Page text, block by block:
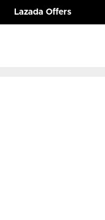
Lazada Offers